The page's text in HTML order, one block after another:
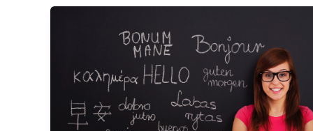
Warm
Welcome